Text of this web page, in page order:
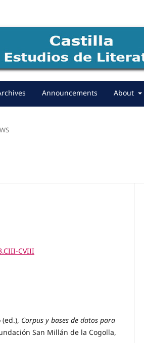
Announcements About
CVIII
Corpus y bases de datos para
San Millán de la Cogolla,